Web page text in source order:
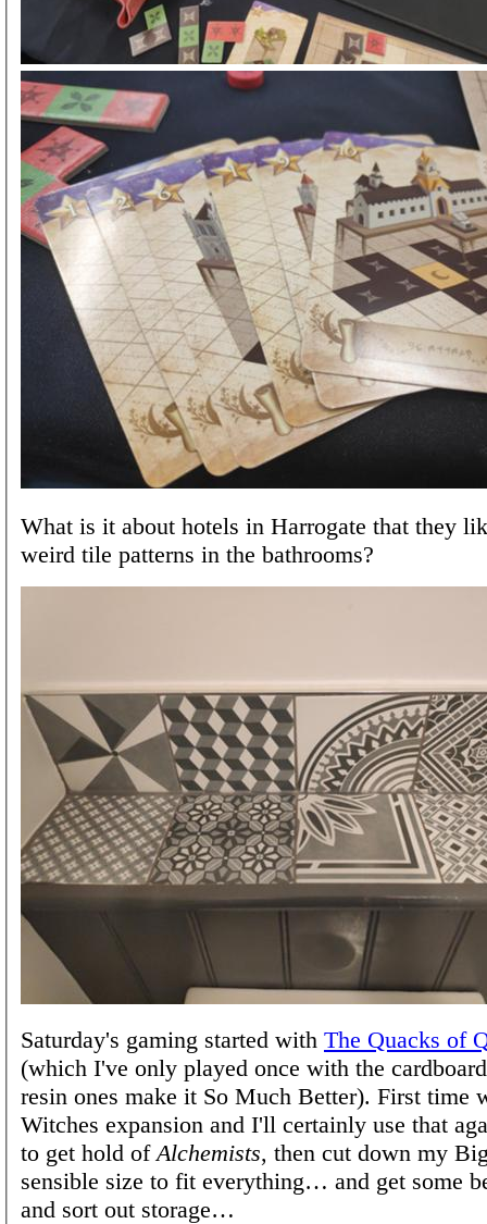
What is it about hotels in Harrogate that they
weird tile patterns in the bathrooms?
Saturday's gaming started with The Quacks of
(which I've only played once with the
resin ones make it So Much Better). First time
Witches expansion and I'll certainly use that
to get hold of Alchemists, then cut down my
sensible size to fit everything… and get some
and sort out storage…